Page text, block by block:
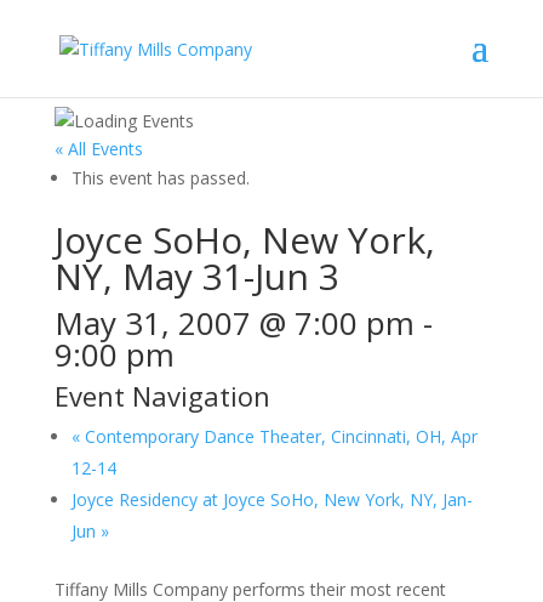
« All Events
This event has passed.
Joyce SoHo, New York,
NY, May 31-Jun 3
May 31, 2007 @ 7:00 pm -
9:00 pm
Event Navigation
«Contemporary Dance Theater, Cincinnati, OH, Apr
12-14
Joyce Residency at Joyce SoHo, New York, NY, Jan-
Jun »
Tiffany Mills Company performs their most recent